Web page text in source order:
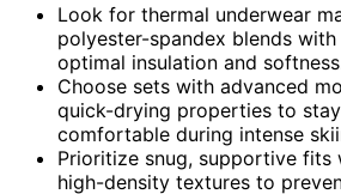
Look for thermal underwear
polyester-spandex blends
optimal insulation and
Choose sets with advanced
quick-drying properties to
comfortable during intense
Prioritize snug, supportive fits
high-density textures to